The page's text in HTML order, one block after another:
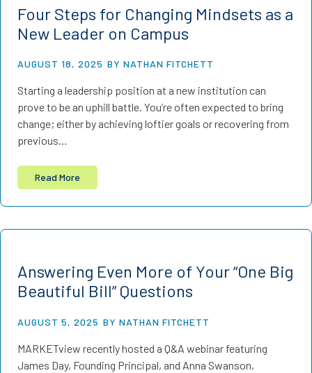
Four Steps for Changing Mindsets as a
New Leader on Campus
AUGUST 18, 2025 BY NATHAN FITCHETT
Starting a leadership position at a new institution can
prove to be an uphill battle. You’re often expected to bring
change; either by achieving loftier goals or recovering from
previous…
Read More
Answering Even More of Your “One Big
Beautiful Bill” Questions
AUGUST 5, 2025 BY NATHAN FITCHETT
MARKETview recently hosted a Q&A webinar featuring
James Day, Founding Principal, and Anna Swanson,